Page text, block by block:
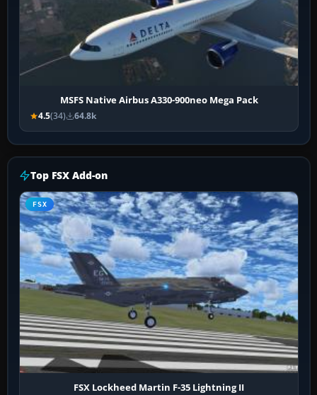
MSFS Native Airbus A330-900neo Mega Pack
4.5(34) 64.8k
Top FSX Add-on
FSX
FSX Lockheed Martin F-35 Lightning II